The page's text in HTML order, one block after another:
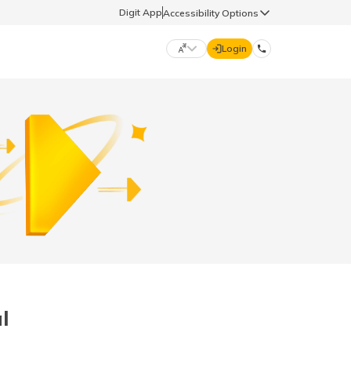
Digit AppAccessibility Options
मराठी (Marathi)
(Tamil)
ಕನ್ನಡ (Kannada)
Login